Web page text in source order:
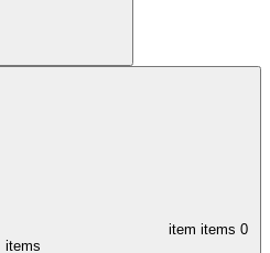
item items 0
items